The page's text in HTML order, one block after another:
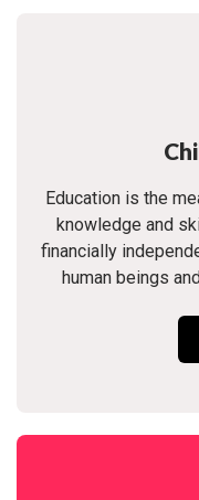
Education is the
knowledge and
financially
human beings